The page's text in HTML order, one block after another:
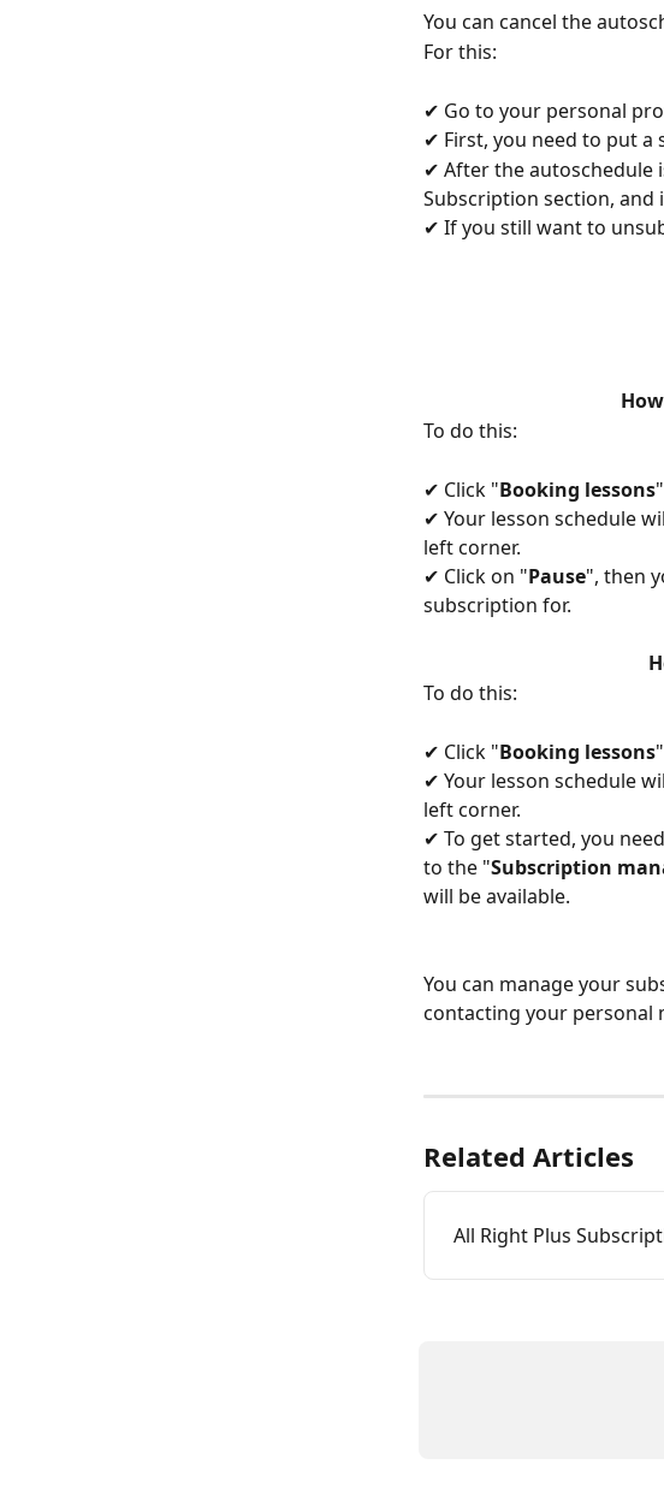
You can cancel the
For this:
✔ Go to your personal
✔ First, you need to put
✔ After the autoschedule
Subscription section,
✔ If you still want to
To do this:
✔ Click "Booking lessons
✔ Your lesson schedule
left corner.
✔ Click on "Pause", then
subscription for.
To do this:
✔ Click "Booking lessons
✔ Your lesson schedule
left corner.
✔ To get started, you
to the "Subscription
will be available.
You can manage your
contacting your personal
Related Articles
All Right Plus